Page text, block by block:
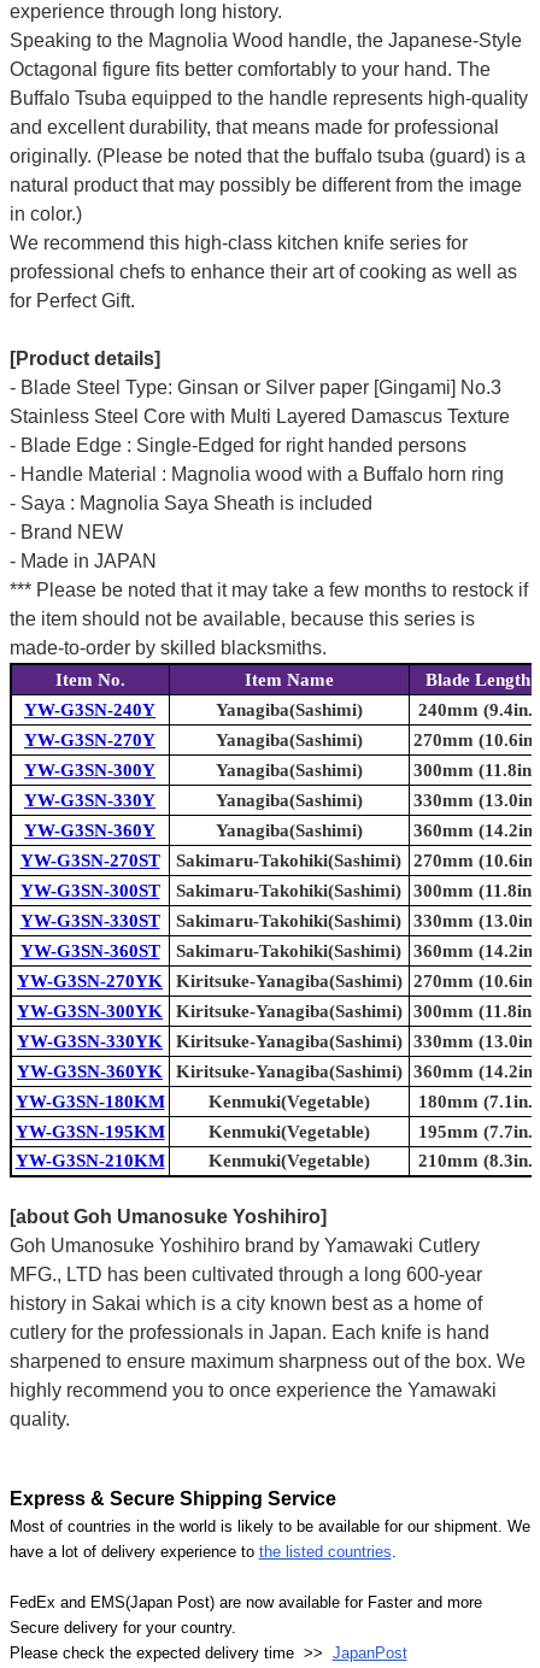
experience through long history.
Speaking to the Magnolia Wood handle, the Japanese-Style
Octagonal figure fits better comfortably to your hand. The
Buffalo Tsuba equipped to the handle represents high-quality
and excellent durability, that means made for professional
originally. (Please be noted that the buffalo tsuba (guard) is a
natural product that may possibly be different from the image
in color.)
We recommend this high-class kitchen knife series for
professional chefs to enhance their art of cooking as well as
for Perfect Gift.
[Product details]
- Blade Steel Type: Ginsan or Silver paper [Gingami] No.3
Stainless Steel Core with Multi Layered Damascus Texture
- Blade Edge : Single-Edged for right handed persons
- Handle Material : Magnolia wood with a Buffalo horn ring
- Saya : Magnolia Saya Sheath is included
- Brand NEW
- Made in JAPAN
*** Please be noted that it may take a few months to restock if
the item should not be available, because this series is
made-to-order by skilled blacksmiths.
Item No. Item Name
Blade Length
YW-G3SN-240Y
Yanagiba(Sashimi)
240mm (9.4in.)
YW-G3SN-270Y
Yanagiba(Sashimi)
270mm
YW-G3SN-300Y
Yanagiba(Sashimi)
300mm
YW-G3SN-330Y
Yanagiba(Sashimi)
330mm
YW-G3SN-360Y
Yanagiba(Sashimi)
360mm
YW-G3SN-270ST
Sakimaru-Takohiki(Sashimi)
270mm
YW-G3SN-300ST
Sakimaru-Takohiki(Sashimi)
300mm
YW-G3SN-330ST
Sakimaru-Takohiki(Sashimi)
330mm
YW-G3SN-360ST
Sakimaru-Takohiki(Sashimi)
360mm
YW-G3SN-270YK
Kiritsuke-Yanagiba(Sashimi) 270mm
YW-G3SN-300YK
Kiritsuke-Yanagiba(Sashimi) 300mm
YW-G3SN-330YK
Kiritsuke-Yanagiba(Sashimi) 330mm
YW-G3SN-360YK
Kiritsuke-Yanagiba(Sashimi) 360mm
YW-G3SN-180KM
Kenmuki(Vegetable)
180mm (7.1in.)
YW-G3SN-195KM
Kenmuki(Vegetable)
195mm (7.7in.)
YW-G3SN-210KM
Kenmuki(Vegetable) 210mm (8.3in.)
[about Goh Umanosuke Yoshihiro]
Goh Umanosuke Yoshihiro brand by Yamawaki Cutlery
MFG., LTD has been cultivated through a long 600-year
history in Sakai which is a city known best as a home of
cutlery for the professionals in Japan. Each knife is hand
sharpened to ensure maximum sharpness out of the box. We
highly recommend you to once experience the Yamawaki
quality.
Express & Secure Shipping Service
Most of countries in the world is likely to be available for our shipment. We
have a lot of delivery experience to the listed countries.
FedEx and EMS(Japan Post) are now available for Faster and more
Secure delivery for your country.
Please check the expected delivery time >> JapanPost